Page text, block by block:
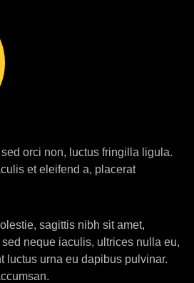
orci non, luctus fringilla ligula.
et eleifend a, placerat
sagittis nibh sit amet,
neque iaculis, ultrices nulla eu,
luctus urna eu dapibus pulvinar.